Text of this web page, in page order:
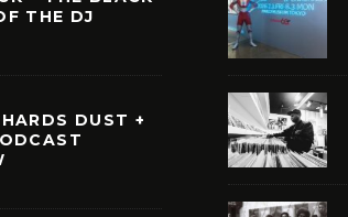
THE DJ
DUST +